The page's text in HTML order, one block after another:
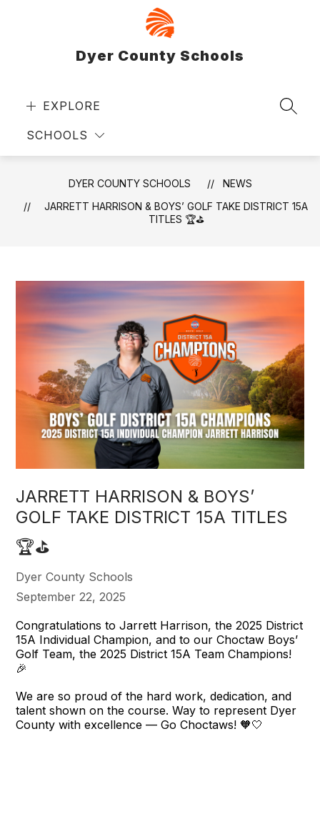
Dyer County Schools
EXPLORE
SCHOOLS
DYER COUNTY SCHOOLS
NEWS
JARRETT HARRISON & BOYS’ GOLF TAKE DISTRICT 15A
TITLES 🏆⛳️
JARRETT HARRISON & BOYS’
GOLF TAKE DISTRICT 15A TITLES
🏆⛳️
Dyer County Schools
September 22, 2025
Congratulations to Jarrett Harrison, the 2025 District
15A Individual Champion, and to our Choctaw Boys’
Golf Team, the 2025 District 15A Team Champions!
🎉
We are so proud of the hard work, dedication, and
talent shown on the course. Way to represent Dyer
County with excellence — Go Choctaws! 🧡🤍